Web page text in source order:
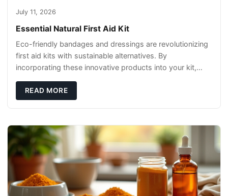
July 11, 2026
Essential Natural First Aid Kit
Eco-friendly bandages and dressings are revolutionizing
first aid kits with sustainable alternatives. By
incorporating these innovative products into your kit,
READ MORE